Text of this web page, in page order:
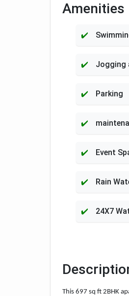
Amenities
Jogging
Parking
Event
Rain
24X7
This 697 sq ft 2BHK